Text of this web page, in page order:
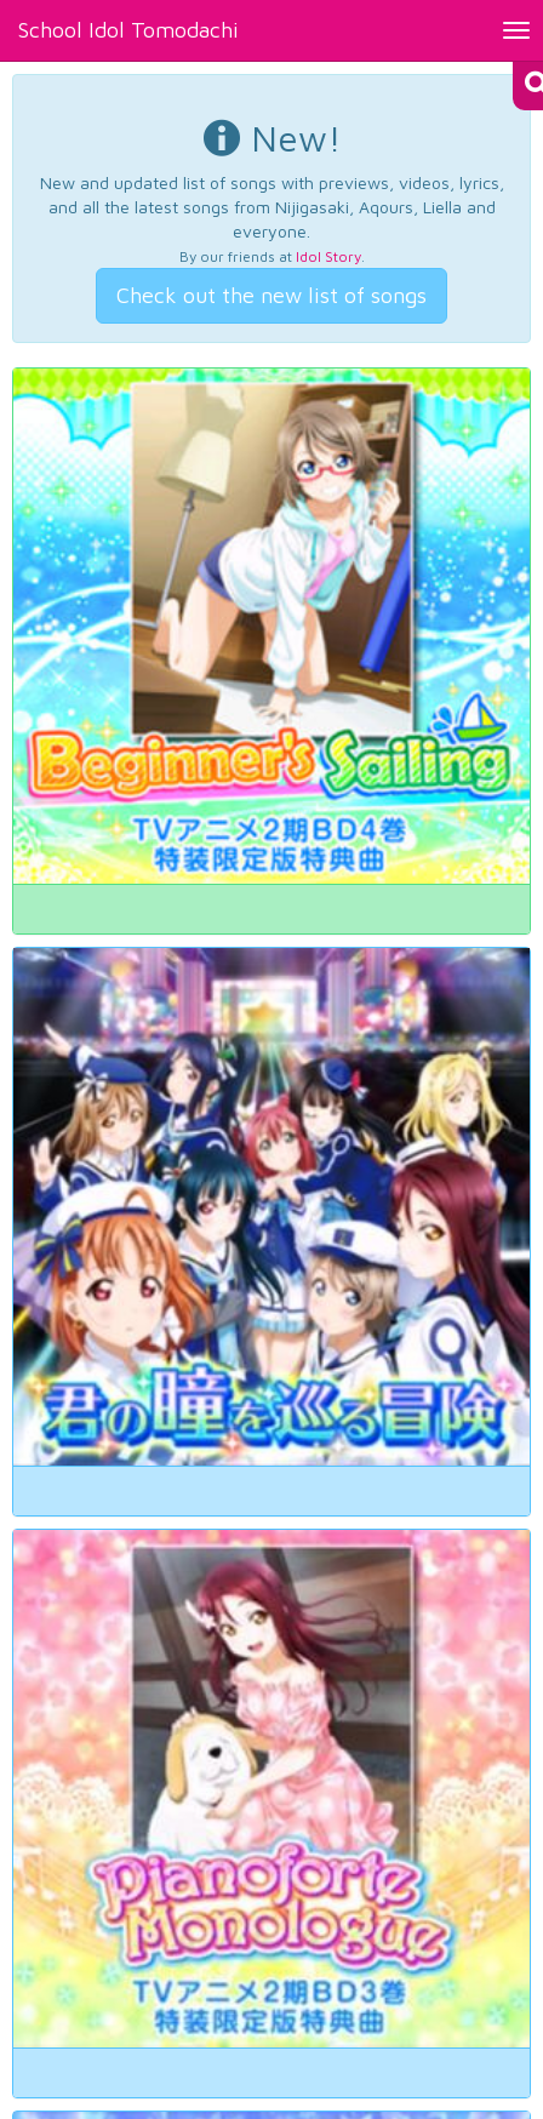
School Idol Tomodachi
New!
New and updated list of songs with previews, videos, lyrics,
and all the latest songs from Nijigasaki, Aqours, Liella and
everyone.
By our friends at Idol Story.
Check out the new list of songs